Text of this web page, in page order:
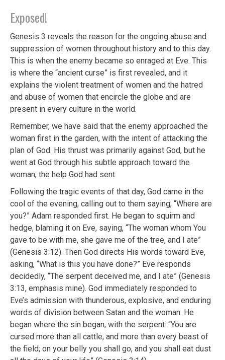
Exposed!
Genesis 3 reveals the reason for the ongoing abuse and
suppression of women throughout history and to this day.
This is when the enemy became so enraged at Eve. This
is where the “ancient curse” is first revealed, and it
explains the violent treatment of women and the hatred
and abuse of women that encircle the globe and are
present in every culture in the world.
Remember, we have said that the enemy approached the
woman first in the garden, with the intent of attacking the
plan of God. His thrust was primarily against God, but he
went at God through his subtle approach toward the
woman, the help God had sent.
Following the tragic events of that day, God came in the
cool of the evening, calling out to them saying, “Where are
you?” Adam responded first. He began to squirm and
hedge, blaming it on Eve, saying, “The woman whom You
gave to be with me, she gave me of the tree, and I ate”
(Genesis 3:12). Then God directs His words toward Eve,
asking, “What is this you have done?” Eve responds
decidedly, “The serpent deceived me, and I ate” (Genesis
3:13, emphasis mine). God immediately responded to
Eve’s admission with thunderous, explosive, and enduring
words of division between Satan and the woman. He
began where the sin began, with the serpent: “You are
cursed more than all cattle, and more than every beast of
the field; on your belly you shall go, and you shall eat dust